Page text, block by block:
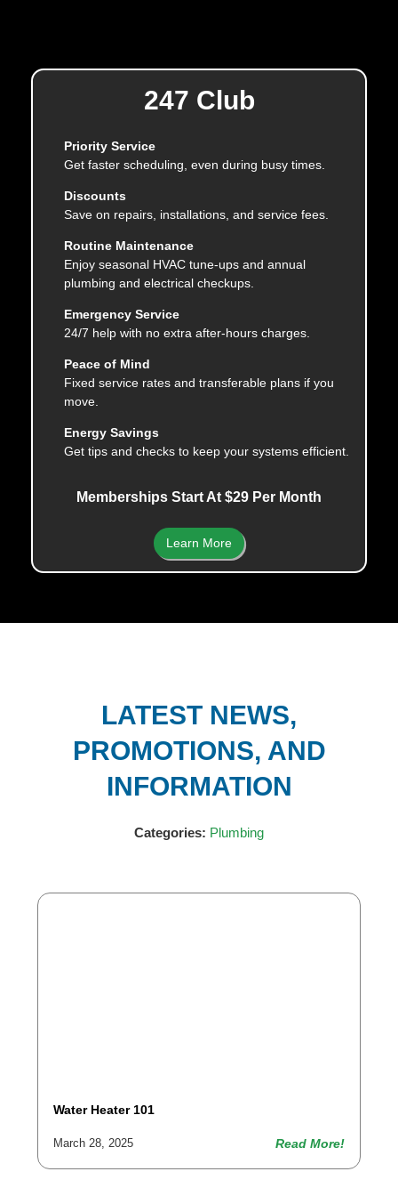
247 Club
Priority Service
Get faster scheduling, even during busy times.
Discounts
Save on repairs, installations, and service fees.
Routine Maintenance
Enjoy seasonal HVAC tune-ups and annual
plumbing and electrical checkups.
Emergency Service
24/7 help with no extra after-hours charges.
Peace of Mind
Fixed service rates and transferable plans if you
move.
Energy Savings
Get tips and checks to keep your systems efficient.
Memberships Start At $29 Per Month
Learn More
LATEST NEWS,
PROMOTIONS, AND
INFORMATION
Categories: Plumbing
Water Heater 101
March 28, 2025 Read More!